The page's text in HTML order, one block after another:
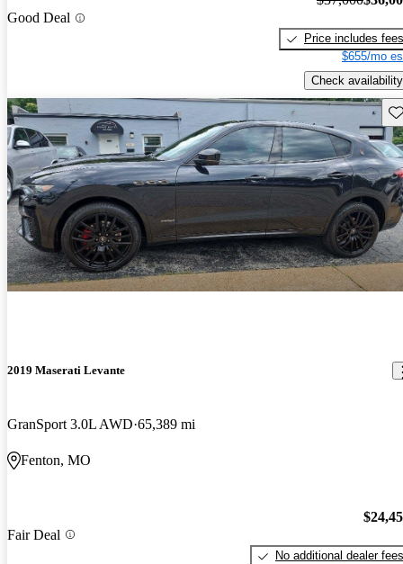
Good Deal
Price includes fees
$655/mo
Check availability
2019 Maserati Levante
GranSport 3.0L AWD 65,389 mi
Fenton, MO
Fair Deal
No additional dealer fees